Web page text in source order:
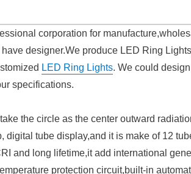
corporation for
designer.We produce LED Ring
LED Ring Lights. We could
specifications.
the circle as the center outward
digital tube display,and it is make of 12
and long lifetime,it add international
protection circuit,built-in